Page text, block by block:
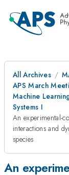
All Archives
APS March
Machine
Systems I
An experimental-
interactions and
species
An